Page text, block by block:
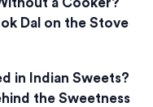
a Cooker?
Dal on the Stove
in Indian Sweets?
the Sweetness